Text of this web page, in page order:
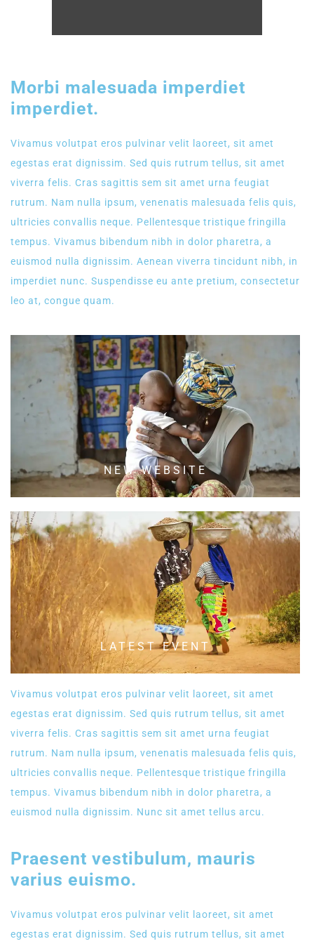
Morbi malesuada imperdiet
imperdiet.
Vivamus volutpat eros pulvinar velit laoreet, sit amet
egestas erat dignissim. Sed quis rutrum tellus, sit amet
viverra felis. Cras sagittis sem sit amet urna feugiat
rutrum. Nam nulla ipsum, venenatis malesuada felis quis,
ultricies convallis neque. Pellentesque tristique fringilla
tempus. Vivamus bibendum nibh in dolor pharetra, a
euismod nulla dignissim. Aenean viverra tincidunt nibh, in
imperdiet nunc. Suspendisse eu ante pretium, consectetur
leo at, congue quam.
NEW WEBSITE
LATEST EVENT
Vivamus volutpat eros pulvinar velit laoreet, sit amet
egestas erat dignissim. Sed quis rutrum tellus, sit amet
viverra felis. Cras sagittis sem sit amet urna feugiat
rutrum. Nam nulla ipsum, venenatis malesuada felis quis,
ultricies convallis neque. Pellentesque tristique fringilla
tempus. Vivamus bibendum nibh in dolor pharetra, a
euismod nulla dignissim. Nunc sit amet tellus arcu.
Praesent vestibulum, mauris
varius euismo.
Vivamus volutpat eros pulvinar velit laoreet, sit amet
egestas erat dignissim. Sed quis rutrum tellus, sit amet